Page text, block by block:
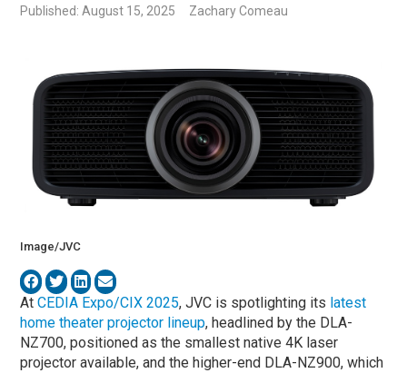
Published: August 15, 2025 Zachary Comeau
Image/JVC
AtCEDIA Expo/CIX 2025, JVC is spotlighting its latest
home theater projector lineup, headlined by the DLA-
NZ700, positioned as the smallest native 4K laser
projector available, and the higher-end DLA-NZ900, which